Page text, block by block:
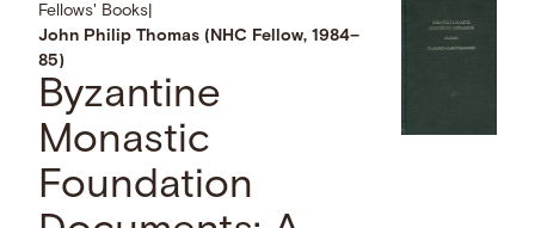
Fellows' Books
John Philip Thomas (NHC Fellow, 1984–
85)
Byzantine
Monastic
Foundation